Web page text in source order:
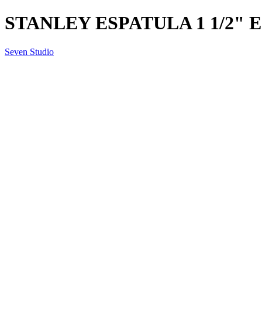
STANLEY ESPATULA 1 1/2"
Seven Studio